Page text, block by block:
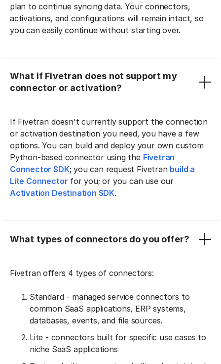
plan to continue syncing data. Your connectors,
activations, and configurations will remain intact, so
you can easily continue without starting over.
What if Fivetran does not support my
connector or activation?
If Fivetran doesn't currently support the connection
or activation destination you need, you have a few
options. You can build and deploy your own custom
Python-based connector using the Fivetran
Connector SDK; you can request Fivetran build a
Lite Connector for you; or you can use our
Activation Destination SDK.
What types of connectors do you offer?
Fivetran offers 4 types of connectors:
Standard - managed service connectors to
common SaaS applications, ERP systems,
databases, events, and file sources.
Lite - connectors built for specific use cases to
niche SaaS applications